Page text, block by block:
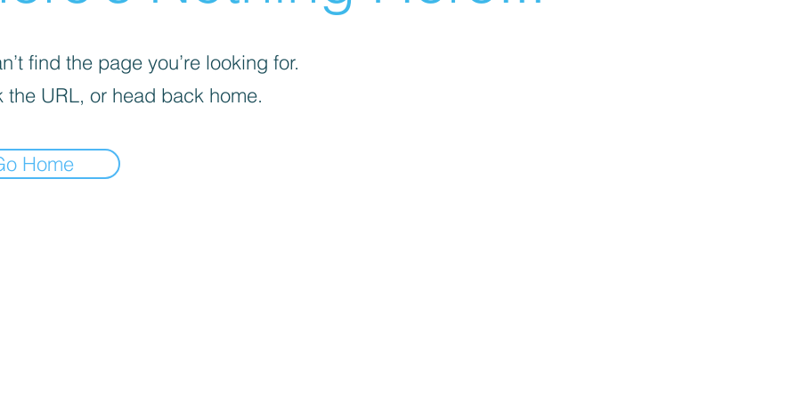
find the page you’re looking for.
the URL, or head back home.
Home